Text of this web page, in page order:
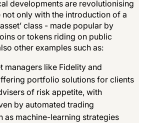
developments are revolutionising
not only with the introduction of a
class - made popular by
or tokens riding on public
other examples such as:
managers like Fidelity and
portfolio solutions for clients
of risk appetite, with
by automated trading
as machine-learning strategies